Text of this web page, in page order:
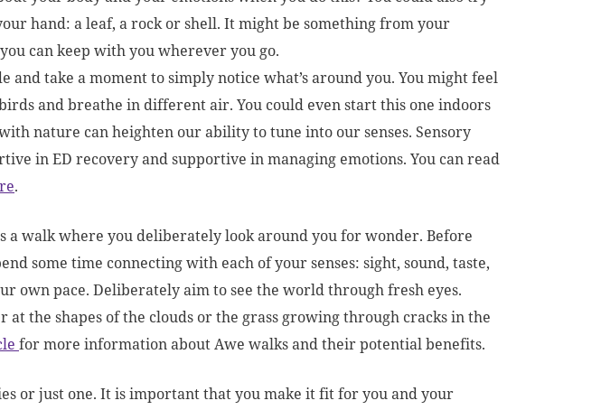
hand: a leaf, a rock or shell. It might be something from your
can keep with you wherever you go.
and take a moment to simply notice what’s around you. You might feel
and breathe in different air. You could even start this one indoors
nature can heighten our ability to tune into our senses. Sensory
in ED recovery and supportive in managing emotions. You can read
.
a walk where you deliberately look around you for wonder. Before
some time connecting with each of your senses: sight, sound, taste,
own pace. Deliberately aim to see the world through fresh eyes.
the shapes of the clouds or the grass growing through cracks in the
for more information about Awe walks and their potential benefits.
or just one. It is important that you make it fit for you and your